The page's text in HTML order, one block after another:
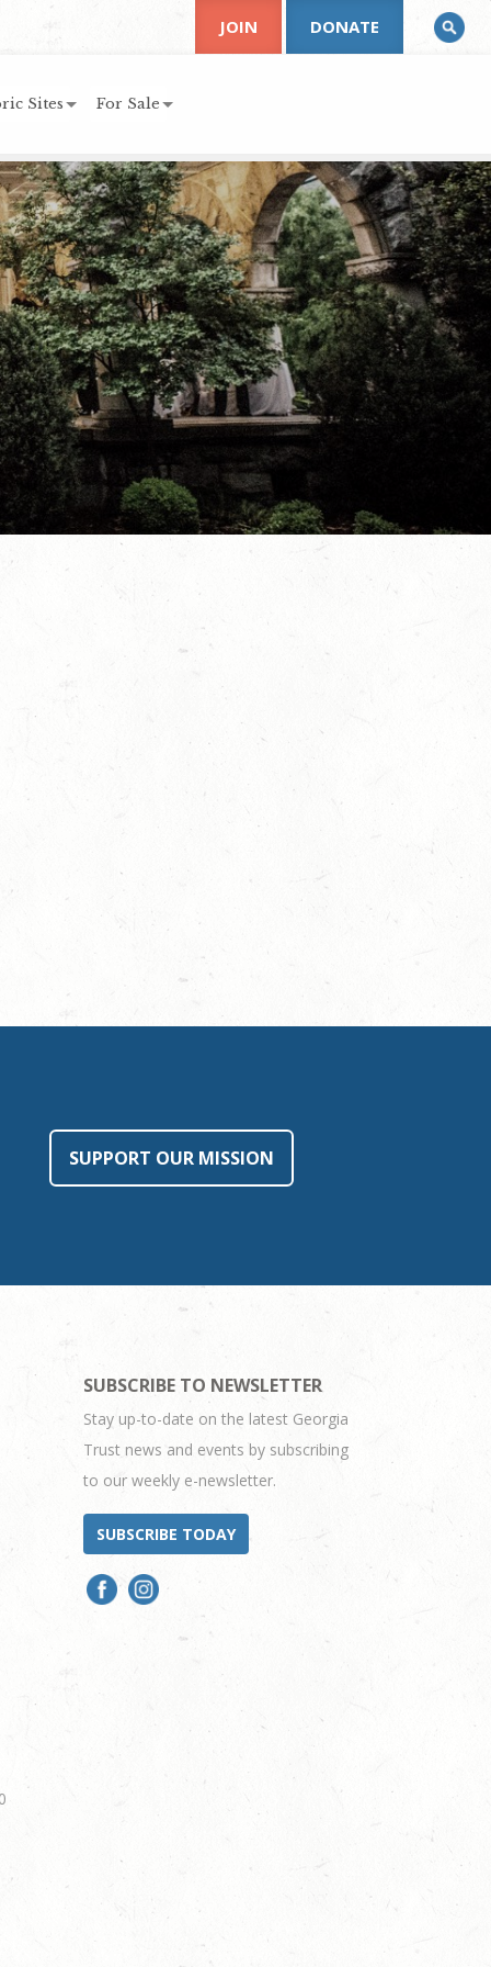
Sites For Sale
JOIN DONATE
SUPPORT OUR MISSION
SUBSCRIBE TO NEWSLETTER
Stay up-to-date on the latest Georgia
Trust news and events by subscribing
to our weekly e-newsletter.
SUBSCRIBE TODAY